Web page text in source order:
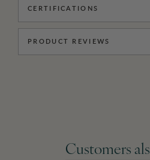
CERTIFICATIONS
PRODUCT REVIEWS
Customers